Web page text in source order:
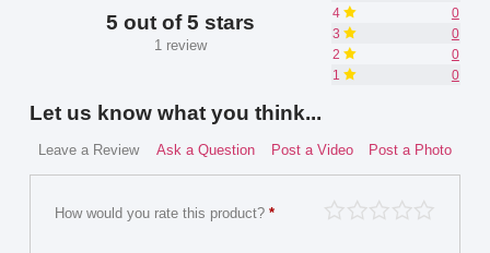
5 out of 5 stars
1 review
4
0
3
0
2
0
1
0
Let us know what you think...
Leave a Review Ask a Question Post a Video Post a Photo
How would you rate this product?*